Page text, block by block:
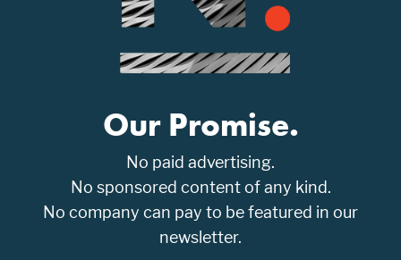
Our Promise.
No paid advertising.
No sponsored content of any kind.
No company can pay to be featured in our
newsletter.